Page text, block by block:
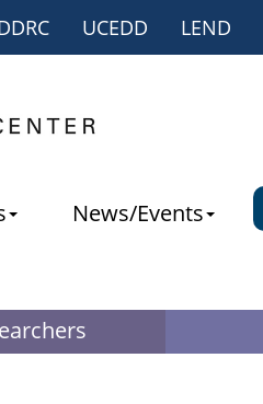
UCEDD LEND
News/Events